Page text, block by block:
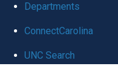
Departments
ConnectCarolina
UNC Search